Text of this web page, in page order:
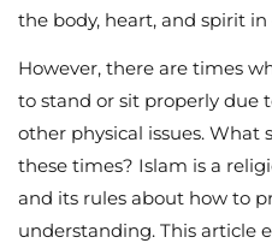
the body, heart, and spirit
However, there are times
to stand or sit properly due
other physical issues. What
these times? Islam is a
and its rules about how to
understanding. This article